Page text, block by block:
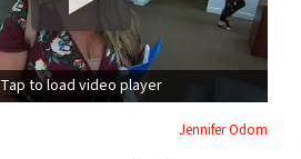
Tap to load video player
Jennifer Odom